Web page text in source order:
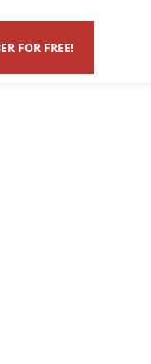
FOR FREE!